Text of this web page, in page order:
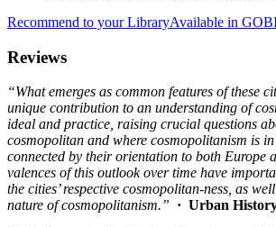
Recommend to your LibraryAvailable in
Reviews
“What emerges as common features of these
unique contribution to an understanding of
ideal and practice, raising crucial questions
cosmopolitan and where cosmopolitanism is
connected by their orientation to both Europe
valences of this outlook over time have
the cities’ respective cosmopolitan-ness, as
nature of cosmopolitanism.” · Urban